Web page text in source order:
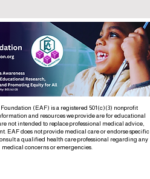
(EAF) is a registered 501(c)(3) nonprofit
and resources we provide are for educational
not intended to replace professional medical advice,
EAF does not provide medical care or endorse specific
a qualified health care professional regarding any
medical concerns or emergencies.